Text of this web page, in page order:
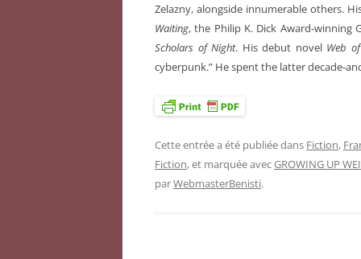
Zelazny, alongside innumerable others.
Waiting, the Philip K. Dick Award-winning
Scholars of Night. His debut novel Web
cyberpunk.” He spent the latter decade-
Cette entrée a été publiée dans Fiction,
Fiction, et marquée avecGROWING UP
parWebmasterBenisti.